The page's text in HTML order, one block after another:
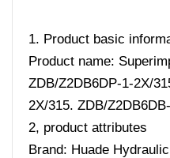
1. Product basic
Product name:
ZDB/Z2DB6DP-1-2X/
2X/315. ZDB/
2, product attributes
Brand: Huade Hydraulic